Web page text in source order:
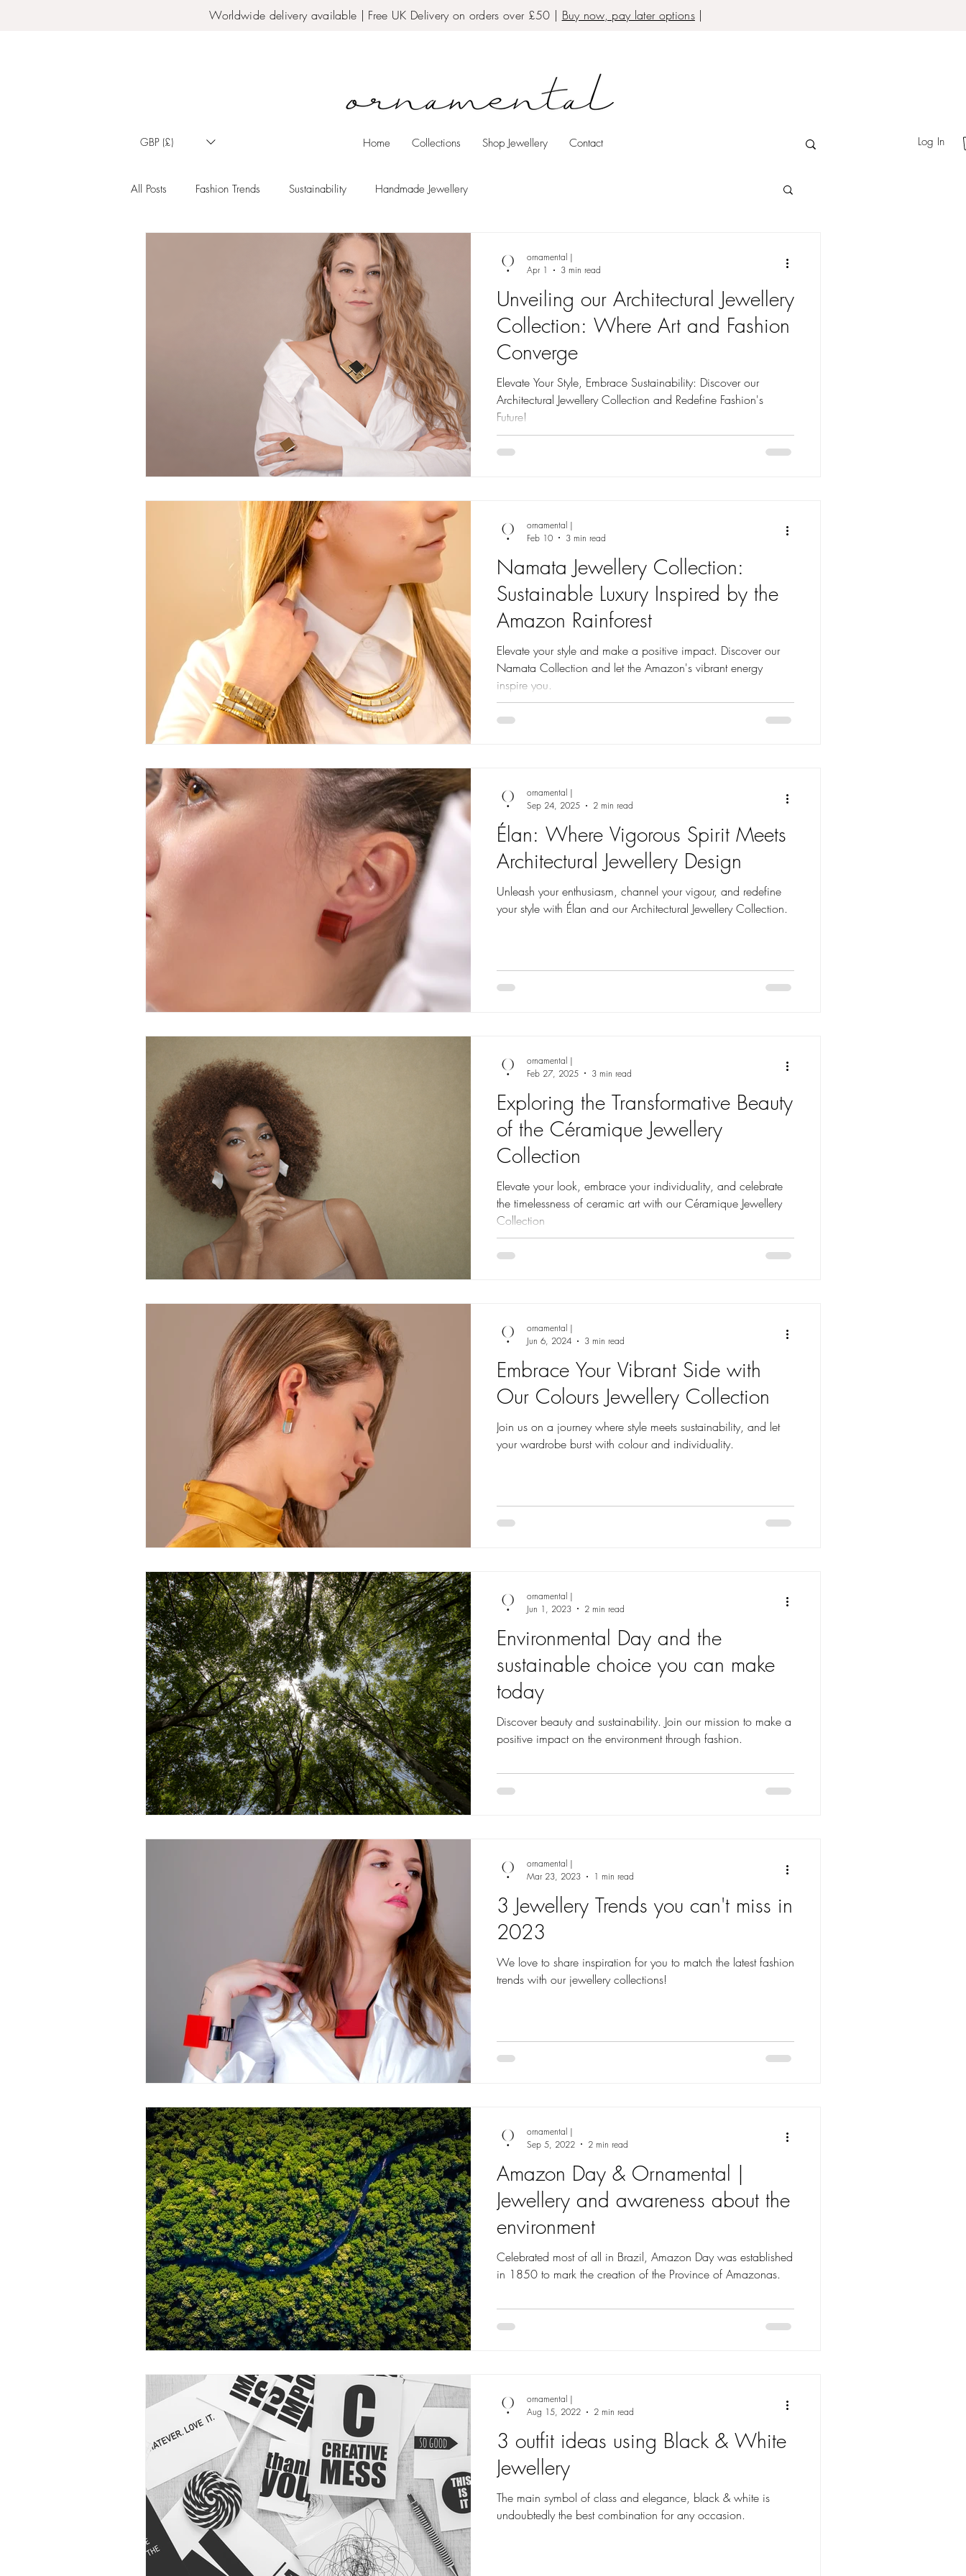
Worldwide delivery available | Free UK Delivery on orders over £50 | Buy now, pay later options|
GBP (£) Home Collections Shop Jewellery Contact Log In
All Posts Fashion Trends Sustainability Handmade Jewellery
Unveiling our Architectural Jewellery
Collection: Where Art and Fashion
Converge
Elevate Your Style, Embrace Sustainability: Discover our
Architectural Jewellery Collection and Redefine Fashion's
Future!
ornamental |
Apr 1
3 min read
Namata Jewellery Collection:
Sustainable Luxury Inspired by the
Amazon Rainforest
Elevate your style and make a positive impact. Discover our
Namata Collection and let the Amazon's vibrant energy
inspire you.
ornamental |
Feb 10
3 min read
Élan: Where Vigorous Spirit Meets
Architectural Jewellery Design
Unleash your enthusiasm, channel your vigour, and redefine
your style with Élan and our Architectural Jewellery Collection.
ornamental |
Sep 24, 2025
2 min read
Exploring the Transformative Beauty
of the Céramique Jewellery
Collection
Elevate your look, embrace your individuality, and celebrate
the timelessness of ceramic art with our Céramique Jewellery
Collection
ornamental |
Feb 27, 2025
3 min read
Embrace Your Vibrant Side with
Our Colours Jewellery Collection
Join us on a journey where style meets sustainability, and let
your wardrobe burst with colour and individuality.
ornamental |
Jun 6, 2024
3 min read
Environmental Day and the
sustainable choice you can make
today
Discover beauty and sustainability. Join our mission to make a
positive impact on the environment through fashion.
ornamental |
Jun 1, 2023
2 min read
3 Jewellery Trends you can't miss in
2023
We love to share inspiration for you to match the latest fashion
trends with our jewellery collections!
ornamental |
Mar 23, 2023
1 min read
Amazon Day & Ornamental |
Jewellery and awareness about the
environment
Celebrated most of all in Brazil, Amazon Day was established
in 1850 to mark the creation of the Province of Amazonas.
ornamental |
Sep 5, 2022
2 min read
3 outfit ideas using Black & White
Jewellery
The main symbol of class and elegance, black & white is
undoubtedly the best combination for any occasion.
ornamental |
Aug 15, 2022
2 min read